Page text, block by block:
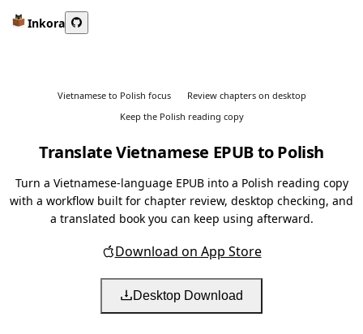
Inkora
Vietnamese to Polish focus
Review chapters on desktop
Keep the Polish reading copy
Translate Vietnamese EPUB to Polish
Turn a Vietnamese-language EPUB into a Polish reading copy
with a workflow built for chapter review, desktop checking, and
a translated book you can keep using afterward.
Download on App Store
Desktop Download